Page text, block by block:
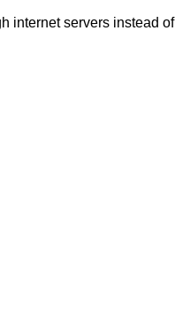
internet servers instead of